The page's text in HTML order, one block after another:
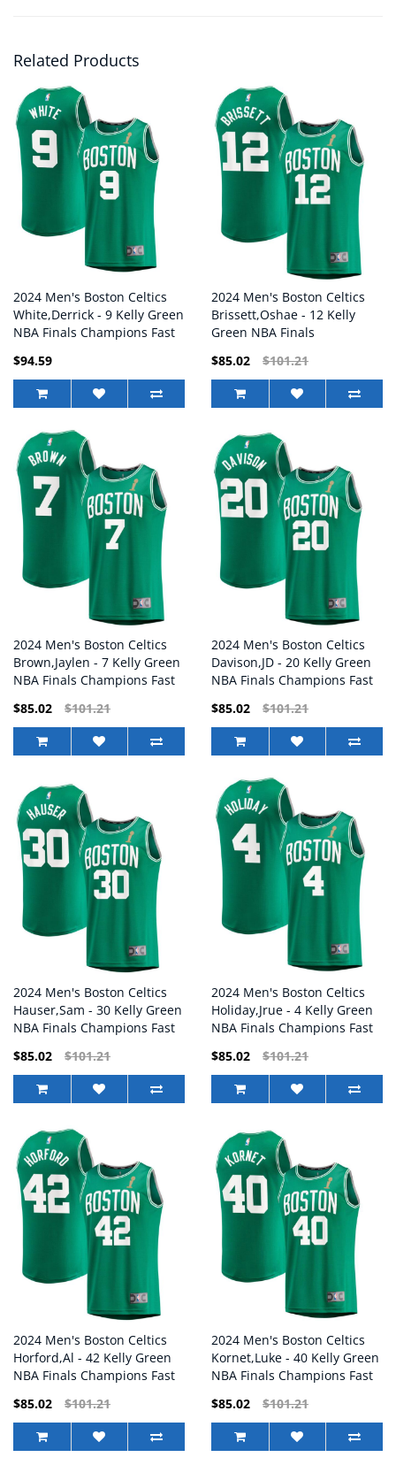
Related Products
2024 Men's Boston Celtics
White,Derrick - 9 Kelly Green
NBA Finals Champions Fast
$94.59
2024 Men's Boston Celtics
Brissett,Oshae - 12 Kelly
Green NBA Finals
Replica Player Jersey
$85.02 $101.21
2024 Men's Boston Celtics
Brown,Jaylen - 7 Kelly Green
NBA Finals Champions Fast
$85.02 $101.21
2024 Men's Boston Celtics
Davison,JD - 20 Kelly Green
NBA Finals Champions Fast
$85.02 $101.21
2024 Men's Boston Celtics
Hauser,Sam - 30 Kelly Green
NBA Finals Champions Fast
$85.02 $101.21
2024 Men's Boston Celtics
Holiday,Jrue - 4 Kelly Green
NBA Finals Champions Fast
$85.02 $101.21
2024 Men's Boston Celtics
Horford,Al - 42 Kelly Green
NBA Finals Champions Fast
$85.02 $101.21
2024 Men's Boston Celtics
Kornet,Luke - 40 Kelly Green
NBA Finals Champions Fast
$85.02 $101.21